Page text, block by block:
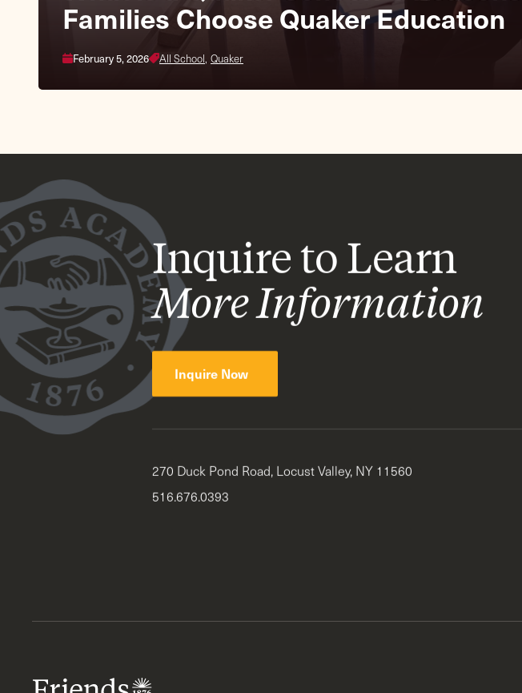
Families Choose Quaker Education
February 5, 2026 All School, Quaker
October 3, 2026 Lower School, Middle School
Inquire to Learn
More Information
Inquire Now
270 Duck Pond Road, Locust Valley, NY 11560
516.676.0393